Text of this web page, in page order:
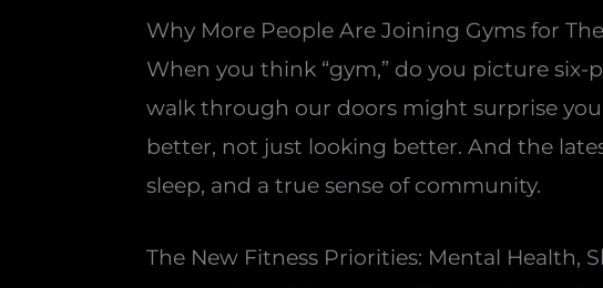
Why More People Are Joining Gyms for
When you think “gym,” do you picture
walk through our doors might surprise
better, not just looking better. And the
sleep, and a true sense of community.
The New Fitness Priorities: Mental Health,